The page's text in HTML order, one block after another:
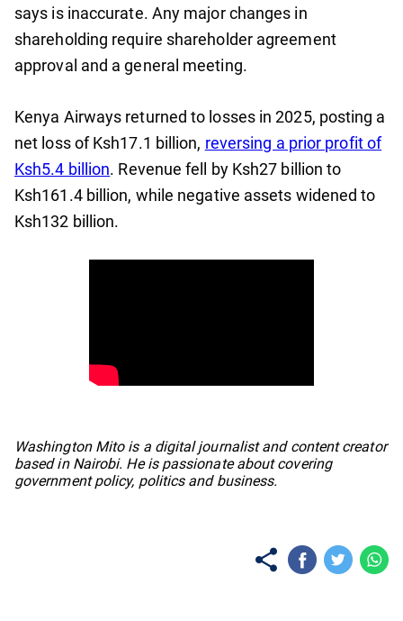
says is inaccurate. Any major changes in
shareholding require shareholder agreement
approval and a general meeting.
Kenya Airways returned to losses in 2025, posting a
net loss of Ksh17.1 billion, reversing a prior profit of
Ksh5.4 billion. Revenue fell by Ksh27 billion to
Ksh161.4 billion, while negative assets widened to
Ksh132 billion.
Washington Mito is a digital journalist and content creator
based in Nairobi. He is passionate about covering
government policy, politics and business.